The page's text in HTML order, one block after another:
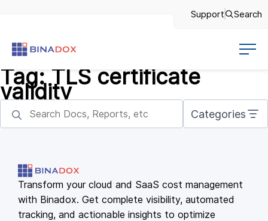
Support Search
Tag:TLS certificate
validity
Categories
Transform your cloud and SaaS cost management
with Binadox. Get complete visibility, automated
tracking, and actionable insights to optimize